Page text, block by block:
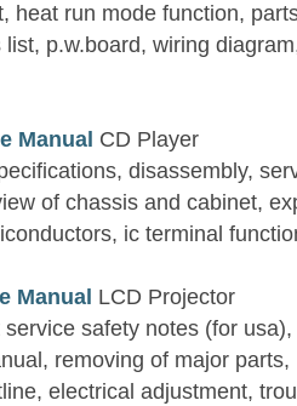
heat run mode function,
p.w.board, wiring
Manual CD Player
disassembly,
of chassis and cabinet,
ic terminal
Manual LCD Projector
safety notes (for
removing of major
electrical adjustment,